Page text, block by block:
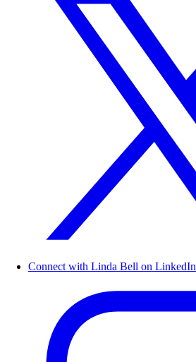
Connect with Linda Bell on LinkedIn